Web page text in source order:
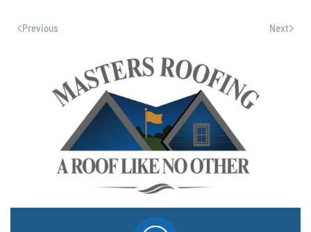
Previous Next